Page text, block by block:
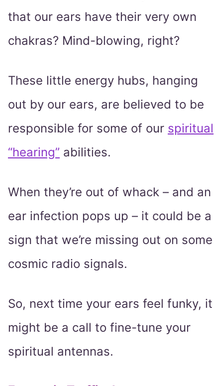
that our ears have their very own
chakras? Mind-blowing, right?
These little energy hubs, hanging
out by our ears, are believed to be
responsible for some of our spiritual
“hearing” abilities.
When they’re out of whack – and an
ear infection pops up – it could be a
sign that we’re missing out on some
cosmic radio signals.
So, next time your ears feel funky, it
might be a call to fine-tune your
spiritual antennas.